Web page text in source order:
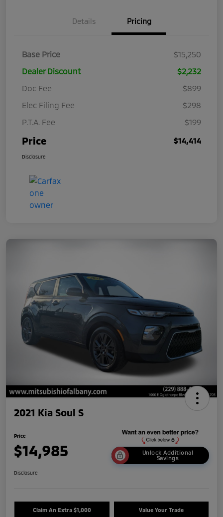
Details Pricing
Base Price
$15,250
Dealer Discount
$2,232
Doc Fee
$899
Elec Filing Fee
$298
P.T.A. Fee
$199
Price $14,414
Disclosure
2021 Kia Soul S
Price
$14,985
Unlock Additional
Savings
Disclosure
Claim An Extra $1,000 Value Your Trade